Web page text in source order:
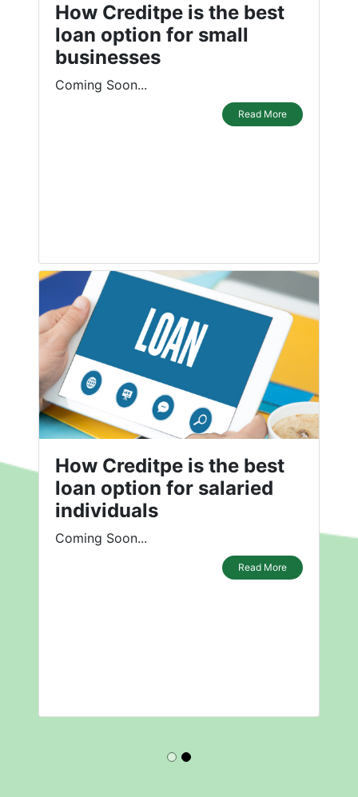
How Creditpe is the best
loan option for small
businesses
Coming Soon...
Read More
How Creditpe is the best
loan option for salaried
individuals
Coming Soon...
Read More